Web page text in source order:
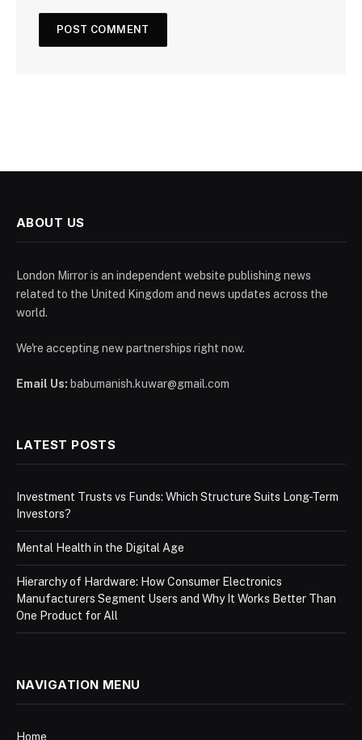
ABOUT US
London Mirror is an independent website publishing news
related to the United Kingdom and news updates across the
world.
We're accepting new partnerships right now.
Email Us: babumanish.kuwar@gmail.com
LATEST POSTS
Investment Trusts vs Funds: Which Structure Suits Long-Term
Investors?
Mental Health in the Digital Age
Hierarchy of Hardware: How Consumer Electronics
Manufacturers Segment Users and Why It Works Better Than
One Product for All
NAVIGATION MENU
Home